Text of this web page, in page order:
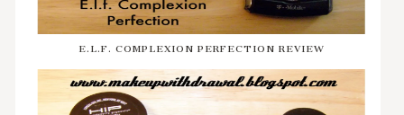
E.L.F. COMPLEXION PERFECTION REVIEW